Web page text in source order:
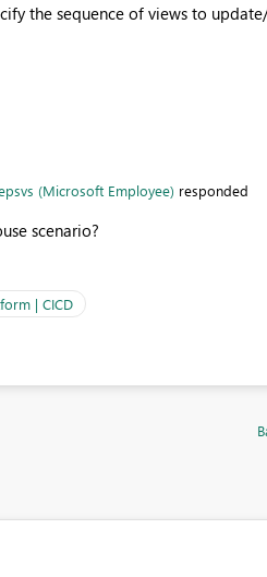
the sequence of views to
(Microsoft Employee) responded
scenario?
| CICD